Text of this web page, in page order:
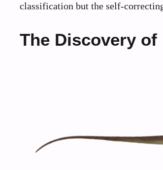
classification but the self-
The Discovery